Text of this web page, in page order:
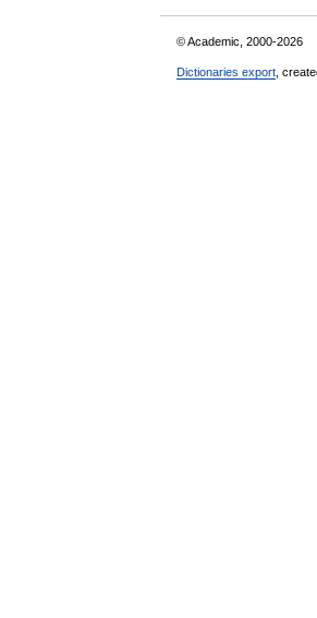
© Academic, 2000-2026
Dictionaries export ,